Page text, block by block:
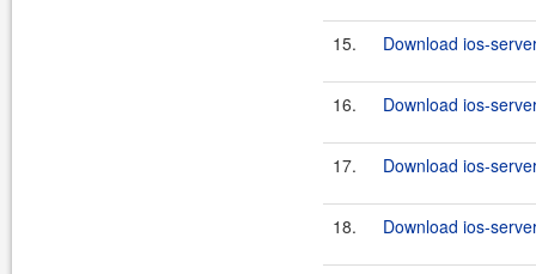
15. Download ios-
16. Download ios-
17. Download ios-
18. Download ios-